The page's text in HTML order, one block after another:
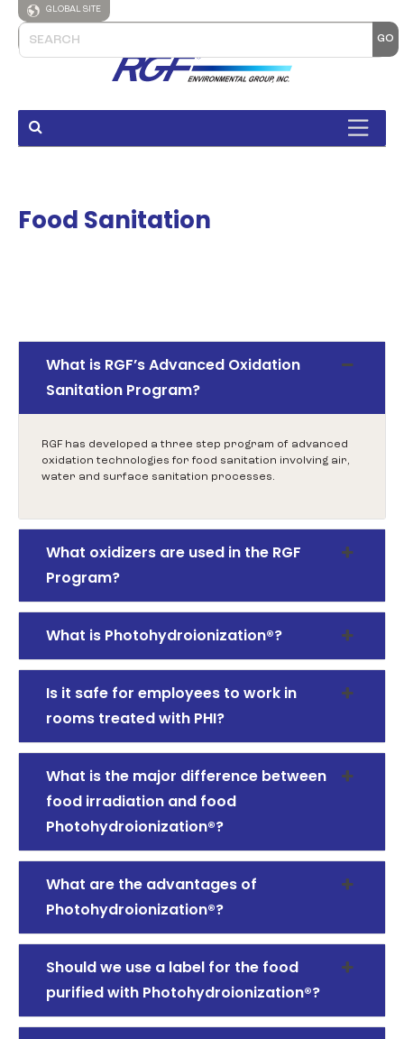
GLOBAL SITE
Food Sanitation
What is RGF’s Advanced Oxidation
Sanitation Program?
RGF has developed a three step program of advanced
oxidation technologies for food sanitation involving air,
water and surface sanitation processes.
What oxidizers are used in the RGF
Program?
What is Photohydroionization®?
Is it safe for employees to work in
rooms treated with PHI?
What is the major difference between
food irradiation and food
Photohydroionization®?
What are the advantages of
Photohydroionization®?
Should we use a label for the food
purified with Photohydroionization®?